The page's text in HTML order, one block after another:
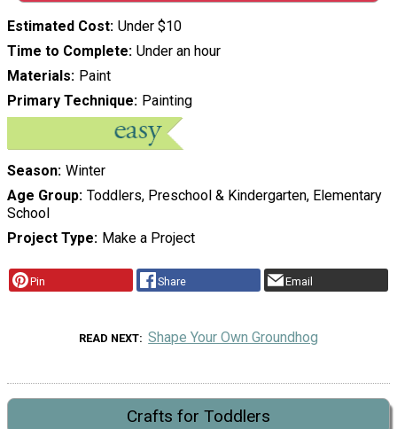
Estimated Cost Under $10
Time to Complete Under an hour
Materials Paint
Primary Technique Painting
Season Winter
Age Group Toddlers, Preschool & Kindergarten, Elementary
School
Project Type
Make a Project
Pin Share Email
READ NEXT Shape Your Own Groundhog
Crafts for Toddlers